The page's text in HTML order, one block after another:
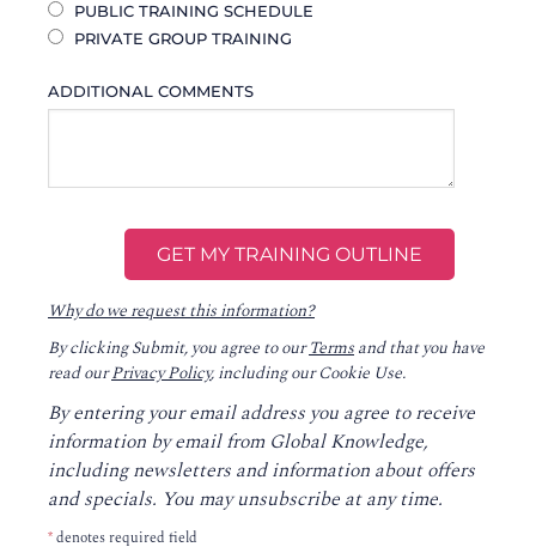
PUBLIC TRAINING SCHEDULE
PRIVATE GROUP TRAINING
ADDITIONAL COMMENTS
Why do we request this information?
By clicking Submit, you agree to ourTermsand that you have
read ourPrivacy Policy, including our Cookie Use.
By entering your email address you agree to receive
information by email from Global Knowledge,
including newsletters and information about offers
and specials. You may unsubscribe at any time.
*denotes required field